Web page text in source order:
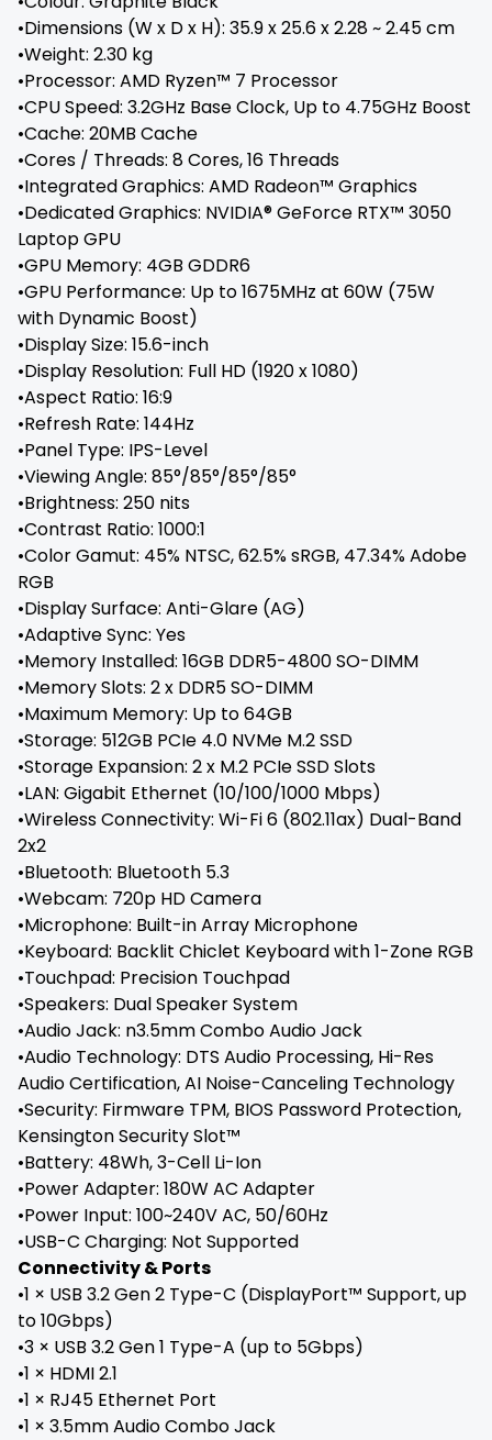
•Dimensions (W x D x H): 35.9 x 25.6 x 2.28 ~ 2.45 cm
•Weight: 2.30 kg
•Processor: AMD Ryzen™ 7 Processor
•CPU Speed: 3.2GHz Base Clock, Up to 4.75GHz Boost
•Cache: 20MB Cache
•Cores / Threads: 8 Cores, 16 Threads
•Integrated Graphics: AMD Radeon™ Graphics
•Dedicated Graphics: NVIDIA® GeForce RTX™ 3050
Laptop GPU
•GPU Memory: 4GB GDDR6
•GPU Performance: Up to 1675MHz at 60W (75W
with Dynamic Boost)
•Display Size: 15.6-inch
•Display Resolution: Full HD (1920 x 1080)
•Aspect Ratio: 16:9
•Refresh Rate: 144Hz
•Panel Type: IPS-Level
•Viewing Angle: 85°/85°/85°/85°
•Brightness: 250 nits
•Contrast Ratio: 1000:1
•Color Gamut: 45% NTSC, 62.5% sRGB, 47.34% Adobe
RGB
•Display Surface: Anti-Glare (AG)
•Adaptive Sync: Yes
•Memory Installed: 16GB DDR5-4800 SO-DIMM
•Memory Slots: 2 x DDR5 SO-DIMM
•Maximum Memory: Up to 64GB
•Storage: 512GB PCIe 4.0 NVMe M.2 SSD
•Storage Expansion: 2 x M.2 PCIe SSD Slots
•LAN: Gigabit Ethernet (10/100/1000 Mbps)
•Wireless Connectivity: Wi-Fi 6 (802.11ax) Dual-Band
2x2
•Bluetooth: Bluetooth 5.3
•Webcam: 720p HD Camera
•Microphone: Built-in Array Microphone
•Keyboard: Backlit Chiclet Keyboard with 1-Zone RGB
•Touchpad: Precision Touchpad
•Speakers: Dual Speaker System
•Audio Jack: n3.5mm Combo Audio Jack
•Audio Technology: DTS Audio Processing, Hi-Res
Audio Certification, AI Noise-Canceling Technology
•Security: Firmware TPM, BIOS Password Protection,
Kensington Security Slot™
•Battery: 48Wh, 3-Cell Li-Ion
•Power Adapter: 180W AC Adapter
•Power Input: 100~240V AC, 50/60Hz
•USB-C Charging: Not Supported
Connectivity & Ports
•1 × USB 3.2 Gen 2 Type-C (DisplayPort™ Support, up
to 10Gbps)
•3 × USB 3.2 Gen 1 Type-A (up to 5Gbps)
•1 × HDMI 2.1
•1 × RJ45 Ethernet Port
•1 × 3.5mm Audio Combo Jack